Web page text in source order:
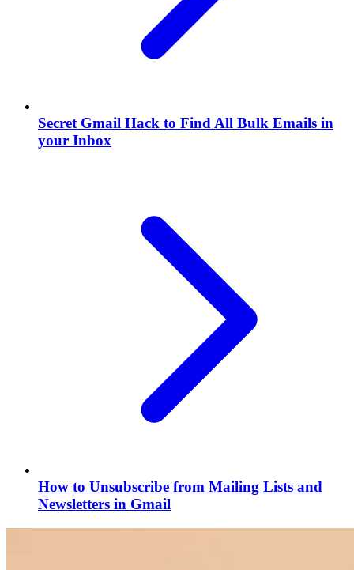
Secret Gmail Hack to Find All Bulk Emails in
your Inbox
How to Unsubscribe from Mailing Lists and
Newsletters in Gmail